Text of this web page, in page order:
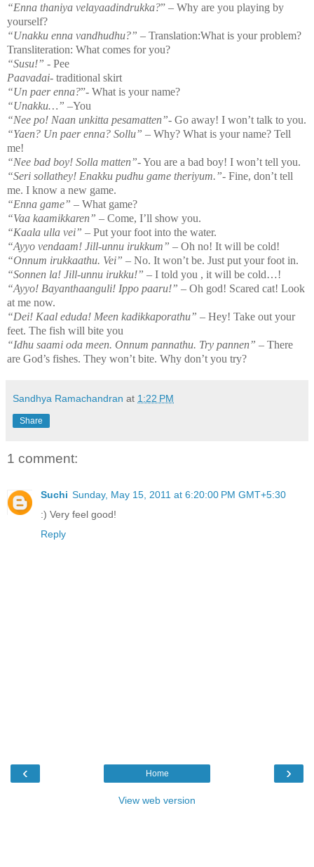
“Enna thaniya velayaadindrukka?” – Why are you playing by
yourself?
“Unakku enna vandhudhu?” – Translation:What is your problem?
Transliteration: What comes for you?
“Susu!” - Pee
Paavadai- traditional skirt
“Un paer enna?”- What is your name?
“Unakku…” –You
“Nee po! Naan unkitta pesamatten”- Go away! I won’t talk to you.
“Yaen? Un paer enna? Sollu” – Why? What is your name? Tell
me!
“Nee bad boy! Solla matten”- You are a bad boy! I won’t tell you.
“Seri sollathey! Enakku pudhu game theriyum.”- Fine, don’t tell
me. I know a new game.
“Enna game” – What game?
“Vaa kaamikkaren” – Come, I’ll show you.
“Kaala ulla vei” – Put your foot into the water.
“Ayyo vendaam! Jill-unnu irukkum” – Oh no! It will be cold!
“Onnum irukkaathu. Vei” – No. It won’t be. Just put your foot in.
“Sonnen la! Jill-unnu irukku!” – I told you , it will be cold…!
“Ayyo! Bayanthaanguli! Ippo paaru!” – Oh god! Scared cat! Look
at me now.
“Dei! Kaal eduda! Meen kadikkaporathu” – Hey! Take out your
feet. The fish will bite you
“Idhu saami oda meen. Onnum pannathu. Try pannen” – There
are God’s fishes. They won’t bite. Why don’t you try?
Sandhya Ramachandran at 1:22 PM
Share
1 comment:
Suchi Sunday, May 15, 2011 at 6:20:00 PM GMT+5:30
:) Very feel good!
Reply
‹ ›
Home
View web version